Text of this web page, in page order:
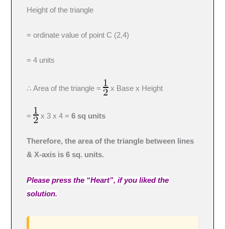
Height of the triangle
= ordinate value of point C (2,4)
= 4 units
∴ Area of the triangle = x Base x Height
= x 3 x 4 = 6 sq units
Therefore, the area of the triangle between lines
& X-axis is 6 sq. units.
Please press the “Heart”, if you liked the
solution.